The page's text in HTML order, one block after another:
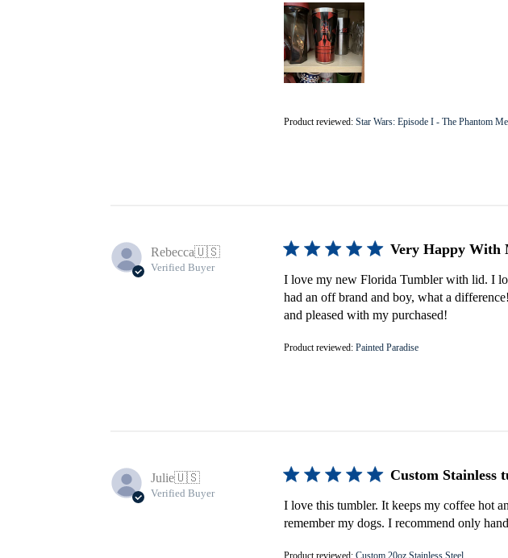
Product reviewed: Star Wars: Episode I - The Phantom
Rebecca🇺🇸
Verified Buyer
Very Happy With
I love my new Florida Tumbler with lid. I
had an off brand and boy, what a
and pleased with my purchased!
Product reviewed: Painted Paradise
Julie🇺🇸
Verified Buyer
Custom Stainless
I love this tumbler. It keeps my coffee hot
remember my dogs. I recommend only
Product reviewed: Custom 20oz Stainless Steel